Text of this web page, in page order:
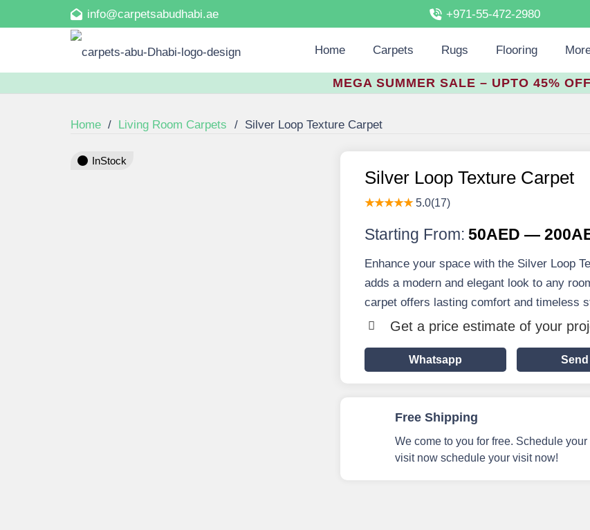
info@carpetsabudhabi.ae +971-55-472-2980
Home Carpets Rugs Flooring
MEGA SUMMER SALE – UPTO 45%
Home / Living Room Carpets / Silver Loop Texture Carpet
InStock
Silver Loop Texture Carpet
★★★★★5.0(17)
Starting From: 50AED —
Enhance your space with the Silver Loop
adds a modern and elegant look to any
carpet offers lasting comfort and timeless
Get a price estimate of your
Whatsapp
Free Shipping
We come to you for free. Schedule your
visit now schedule your visit now!